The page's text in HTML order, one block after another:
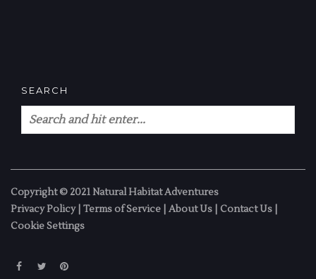
SEARCH
Copyright © 2021 Natural Habitat Adventures
Privacy Policy| Terms of Service About Us Contact Us
Cookie Settings